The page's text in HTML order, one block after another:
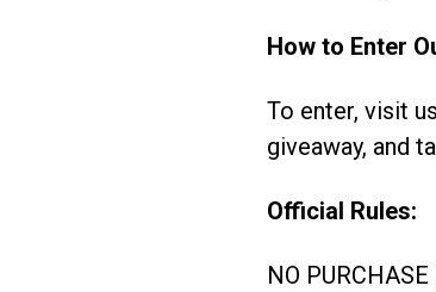
How to Enter
To enter, visit
giveaway, and
Official Rules:
NO